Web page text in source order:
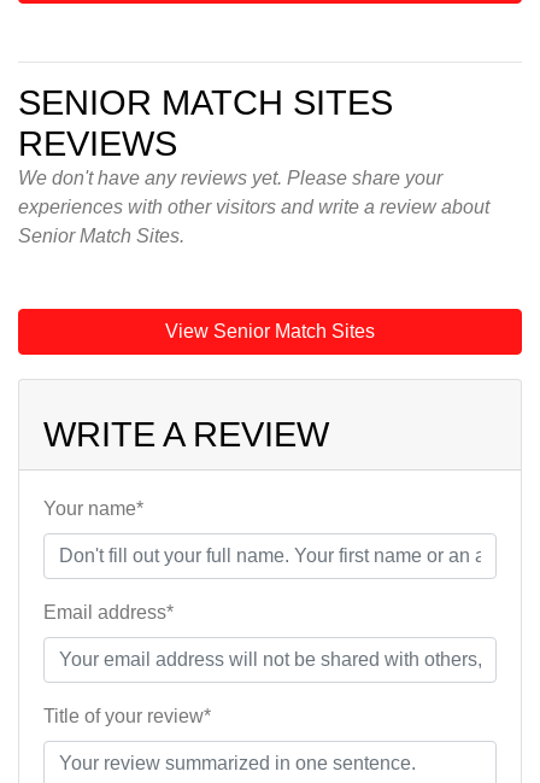
SENIOR MATCH SITES
REVIEWS
We don't have any reviews yet. Please share your
experiences with other visitors and write a review about
Senior Match Sites.
View Senior Match Sites
WRITE A REVIEW
Your name*
Email address*
Title of your review*